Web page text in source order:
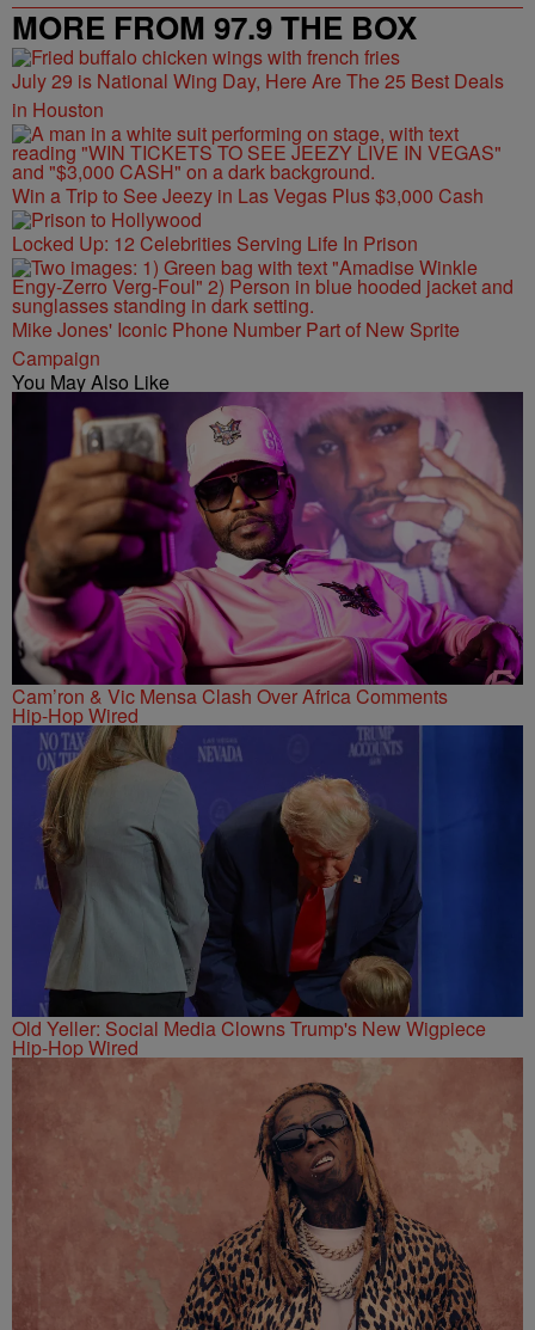
MORE FROM 97.9 THE BOX
July 29 is National Wing Day, Here Are The 25 Best Deals
in Houston
Win a Trip to See Jeezy in Las Vegas Plus $3,000 Cash
Locked Up: 12 Celebrities Serving Life In Prison
Mike Jones' Iconic Phone Number Part of New Sprite
Campaign
You May Also Like
Cam’ron & Vic Mensa Clash Over Africa Comments
Hip-Hop Wired
Old Yeller: Social Media Clowns Trump's New Wigpiece
Hip-Hop Wired